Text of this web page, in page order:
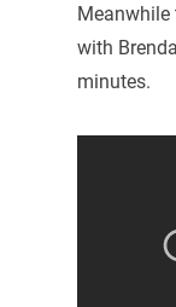
with
minutes.